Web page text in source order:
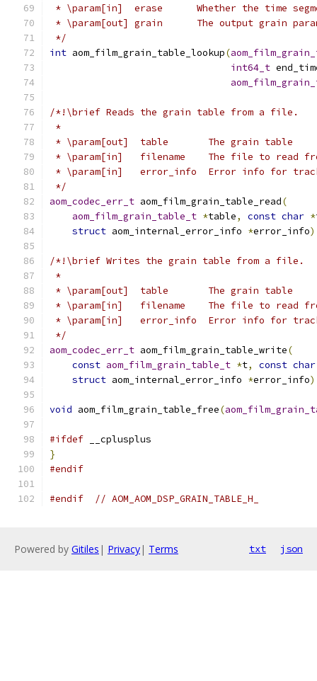
* \param[in]  erase      Whether the time
* \param[out] grain      The output grain
*/
int aom_film_grain_table_lookup(
int64_t
/*!\brief Reads the grain table from a file.
*
* \param[out]  table       The grain table
* \param[in]   filename    The file to read
* \param[in]   error_info  Error info for
*/
aom_codec_err_t aom_film_grain_table_read(
aom_film_grain_table_t *table, const char *
struct aom_internal_error_info *error_info
/*!\brief Writes the grain table from a file.
*
* \param[out]  table       The grain table
* \param[in]   filename    The file to read
* \param[in]   error_info  Error info for
*/
aom_codec_err_t aom_film_grain_table_write(
const aom_film_grain_table_t *t, const char
struct aom_internal_error_info *error_info
void aom_film_grain_table_free(
#ifdef __cplusplus
}
#endif
#endif // AOM_AOM_DSP_GRAIN_TABLE_H_
Powered by Gitiles | Privacy| Terms txt json